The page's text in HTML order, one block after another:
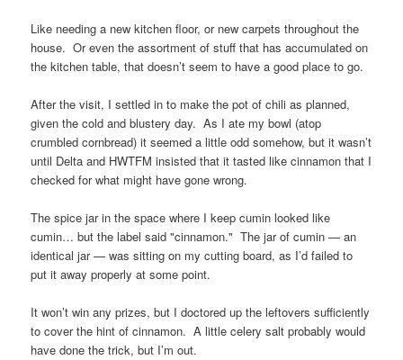
Like needing a new kitchen floor, or new carpets throughout the
house. Or even the assortment of stuff that has accumulated on
the kitchen table, that doesn’t seem to have a good place to go.
After the visit, I settled in to make the pot of chili as planned,
given the cold and blustery day. As I ate my bowl (atop
crumbled cornbread) it seemed a little odd somehow, but it wasn’t
until Delta and HWTFM insisted that it tasted like cinnamon that I
checked for what might have gone wrong.
The spice jar in the space where I keep cumin looked like
cumin… but the label said "cinnamon." The jar of cumin — an
identical jar — was sitting on my cutting board, as I’d failed to
put it away properly at some point.
It won’t win any prizes, but I doctored up the leftovers sufficiently
to cover the hint of cinnamon. A little celery salt probably would
have done the trick, but I’m out.